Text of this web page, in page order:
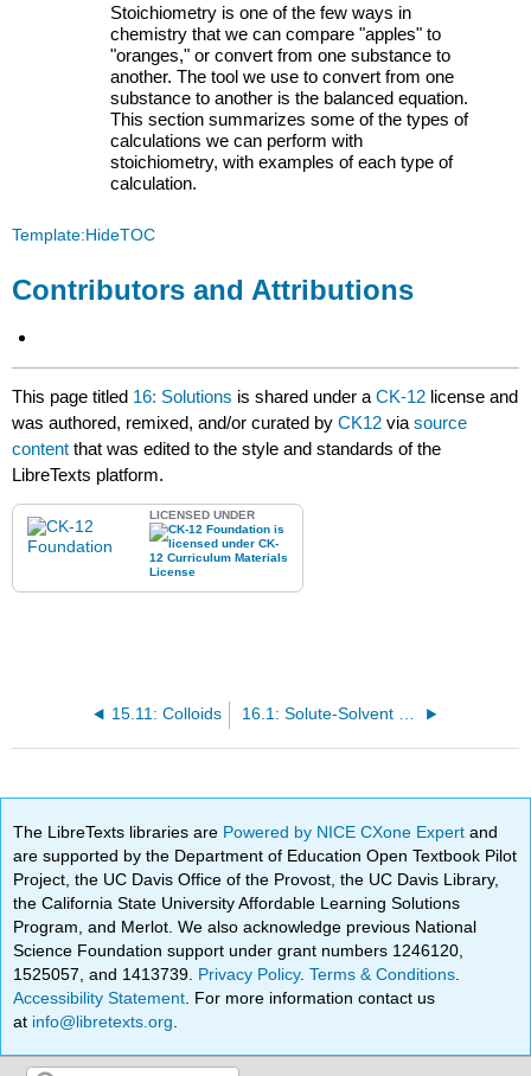
Stoichiometry is one of the few ways in
chemistry that we can compare "apples" to
"oranges," or convert from one substance to
another. The tool we use to convert from one
substance to another is the balanced equation.
This section summarizes some of the types of
calculations we can perform with
stoichiometry, with examples of each type of
calculation.
Template:HideTOC
Contributors and Attributions
This page titled 16: Solutions is shared under aCK-12 license and
was authored, remixed, and/or curated byCK12 viasource
content that was edited to the style and standards of the
LibreTexts platform.
LICENSED UNDER
15.11: Colloids 16.1: Solute-Solvent Combinations
The LibreTexts libraries are Powered by NICE CXone Expertand
are supported by the Department of Education Open Textbook Pilot
Project, the UC Davis Office of the Provost, the UC Davis Library,
the California State University Affordable Learning Solutions
Program, and Merlot. We also acknowledge previous National
Science Foundation support under grant numbers 1246120,
1525057, and 1413739. Privacy Policy.Terms & Conditions
Accessibility Statement . For more information contact us
at info@libretexts.org